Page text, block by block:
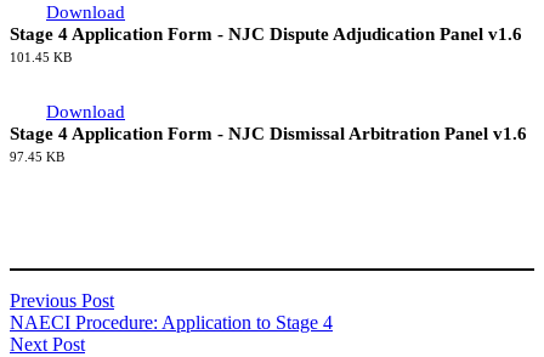
Download
Stage 4 Application Form - NJC Dispute Adjudication Panel v1.6
101.45 KB
Download
Stage 4 Application Form - NJC Dismissal Arbitration Panel v1.6
97.45 KB
Previous Post
NAECI Procedure: Application to Stage 4
Next Post